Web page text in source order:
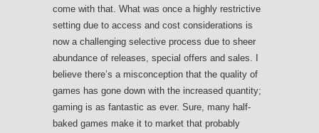
come with that. What was once a highly restrictive
setting due to access and cost considerations is
now a challenging selective process due to sheer
abundance of releases, special offers and sales. I
believe there’s a misconception that the quality of
games has gone down with the increased quantity;
gaming is as fantastic as ever. Sure, many half-
baked games make it to market that probably